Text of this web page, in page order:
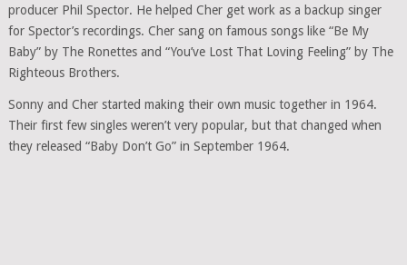
producer Phil Spector. He helped Cher get work as a backup singer
for Spector’s recordings. Cher sang on famous songs like “Be My
Baby” by The Ronettes and “You’ve Lost That Loving Feeling” by The
Righteous Brothers.
Sonny and Cher started making their own music together in 1964.
Their first few singles weren’t very popular, but that changed when
they released “Baby Don’t Go” in September 1964.